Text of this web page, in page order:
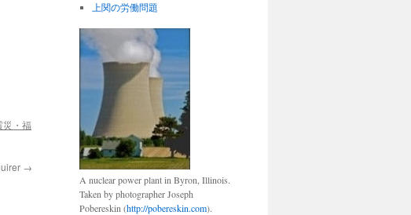
災・福
→
上関の労働問題
A nuclear power plant in Byron, Illinois.
Taken by photographer Joseph
Pobereskin (http://pobereskin.com).